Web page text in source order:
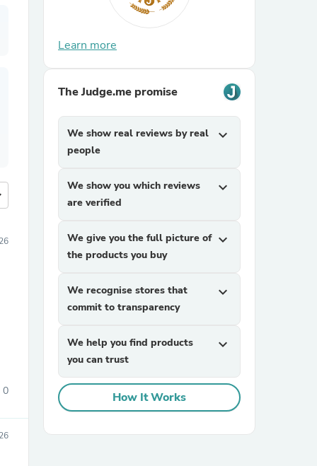
0
Learn more
The Judge.me promise
We show real reviews by real
people
expand_more
We show you which reviews
are verified
expand_more
We give you the full picture of
the products you buy
expand_more
We recognise stores that
commit to transparency
expand_more
We help you find products
you can trust
expand_more
How It Works